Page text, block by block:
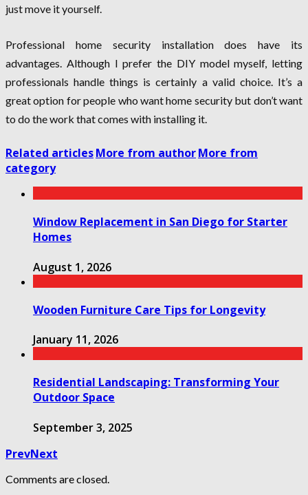
just move it yourself.
Professional home security installation does have its
advantages. Although I prefer the DIY model myself, letting
professionals handle things is certainly a valid choice. It’s a
great option for people who want home security but don’t want
to do the work that comes with installing it.
Related articlesMore from authorMore from
category
Window Replacement in San Diego for Starter
Homes
August 1, 2026
Wooden Furniture Care Tips for Longevity
January 11, 2026
Residential Landscaping: Transforming Your
Outdoor Space
September 3, 2025
PrevNext
Comments are closed.